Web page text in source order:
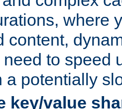
where
content,
need to speed
a potentially
key/value